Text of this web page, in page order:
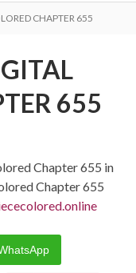
CHAPTER 655
655
Chapter 655 in
Chapter 655